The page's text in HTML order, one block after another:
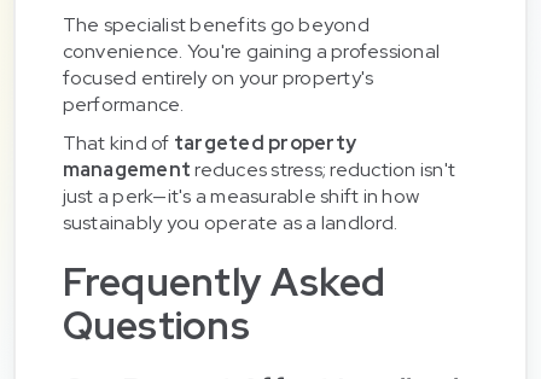
The specialist benefits go beyond
convenience. You're gaining a professional
focused entirely on your property's
performance.
That kind of targeted property
managementreduces stress; reduction isn't
just a perk—it's a measurable shift in how
sustainably you operate as a landlord.
Frequently Asked
Questions